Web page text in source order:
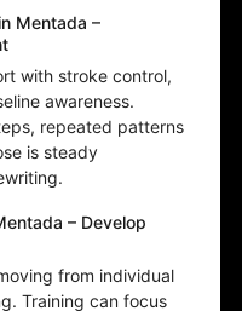
Mentada –
with stroke control,
awareness.
repeated patterns
is steady
– Develop
from individual
Training can focus